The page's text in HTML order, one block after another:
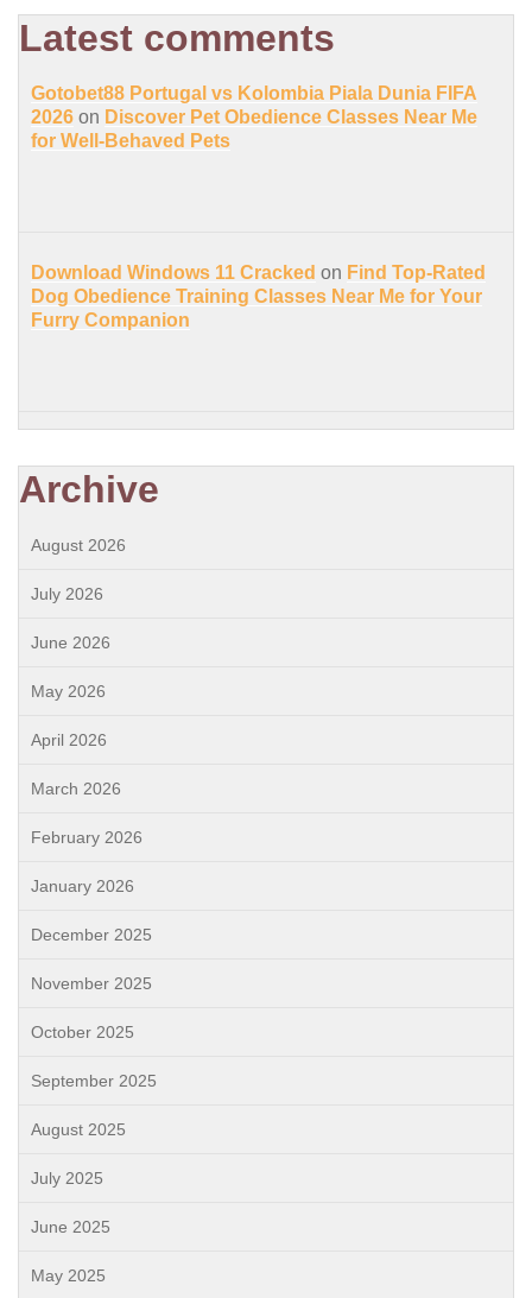
Latest comments
Gotobet88 Portugal vs Kolombia Piala Dunia FIFA
2026 on Discover Pet Obedience Classes Near Me
for Well-Behaved Pets
Download Windows 11 Cracked on Find Top-Rated
Dog Obedience Training Classes Near Me for Your
Furry Companion
Archive
August 2026
July 2026
June 2026
May 2026
April 2026
March 2026
February 2026
January 2026
December 2025
November 2025
October 2025
September 2025
August 2025
July 2025
June 2025
May 2025